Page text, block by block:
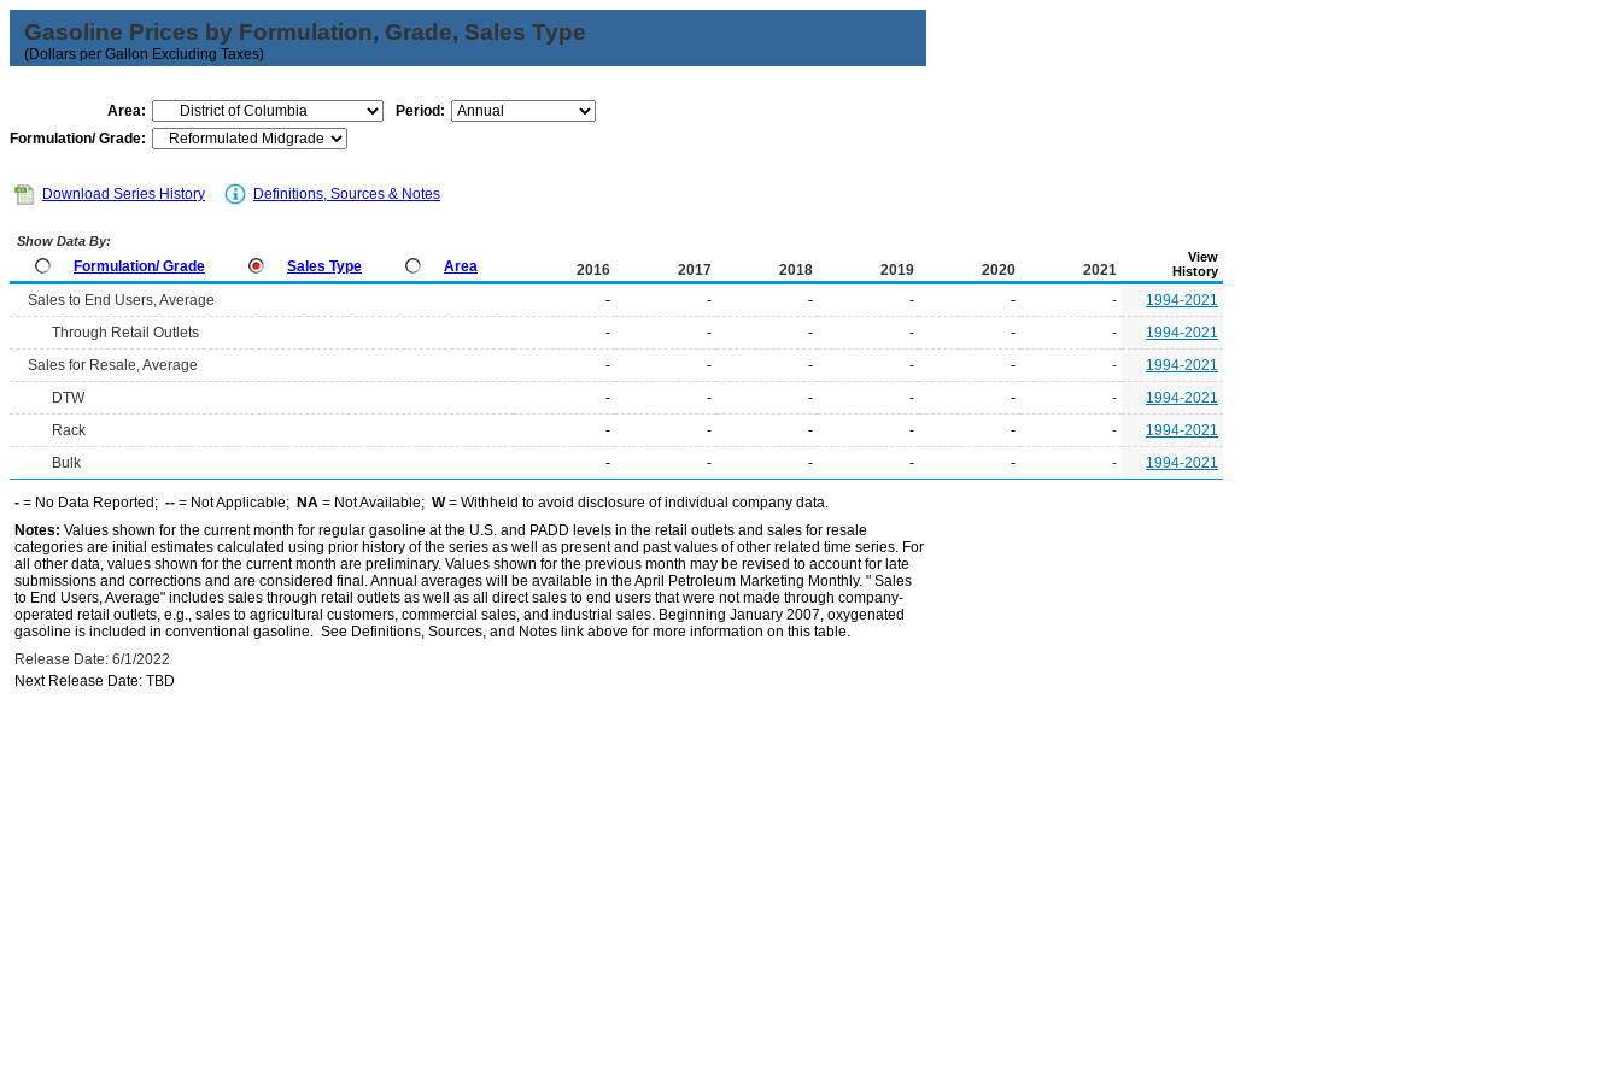
Gasoline Prices by Formulation, Grade, Sales Type
(Dollars per Gallon Excluding Taxes)
Area:
Period:
Formulation/ Grade:
Download Series History Definitions, Sources & Notes
Show Data By:
Formulation/ Grade Sales Type Area 2016 2017 2018 2019 2020 2021
View
History
Sales to End Users, Average - - - - - -
1994-2021
Through Retail Outlets
- - - - - -
1994-2021
Sales for Resale, Average
- - - - - -
1994-2021
DTW
- - - - - -
1994-2021
Rack
- - - - - -
1994-2021
Bulk
- - - - - - 1994-2021
- = No Data Reported; -- = Not Applicable; NA = Not Available; W= Withheld to avoid disclosure of individual company data.
Notes: Values shown for the current month for regular gasoline at the U.S. and PADD levels in the retail outlets and sales for resale
categories are initial estimates calculated using prior history of the series as well as present and past values of other related time series. For
all other data, values shown for the current month are preliminary. Values shown for the previous month may be revised to account for late
submissions and corrections and are considered final. Annual averages will be available in the April Petroleum Marketing Monthly. " Sales
to End Users, Average" includes sales through retail outlets as well as all direct sales to end users that were not made through company-
operated retail outlets, e.g., sales to agricultural customers, commercial sales, and industrial sales. Beginning January 2007, oxygenated
gasoline is included in conventional gasoline. See Definitions, Sources, and Notes link above for more information on this table.
Release Date: 6/1/2022
Next Release Date: TBD